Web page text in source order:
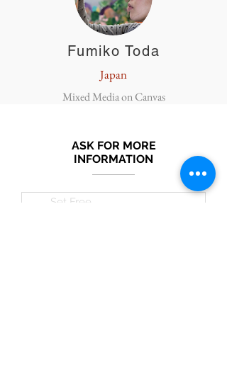
Fumiko Toda
Japan
Mixed Media on Canvas
ASK FOR MORE
INFORMATION